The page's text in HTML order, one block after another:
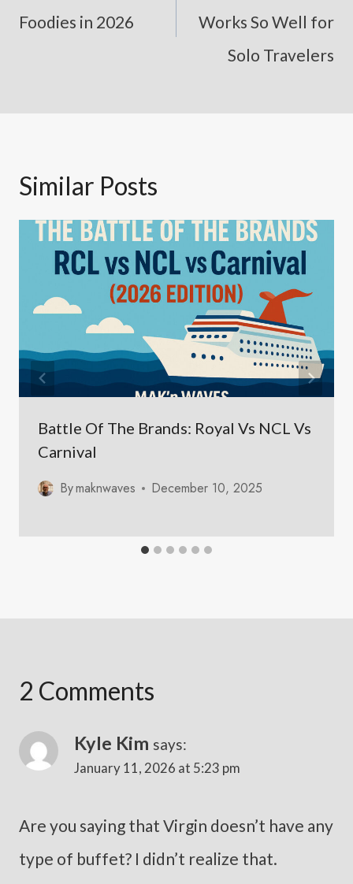
Foodies in 2026
Works So Well for
Solo Travelers
Similar Posts
Battle Of The Brands: Royal Vs NCL Vs
Carnival
Bymaknwaves December 10, 2025
2 Comments
Kyle Kim says:
January 11, 2026 at 5:23 pm
Are you saying that Virgin doesn’t have any
type of buffet? I didn’t realize that.